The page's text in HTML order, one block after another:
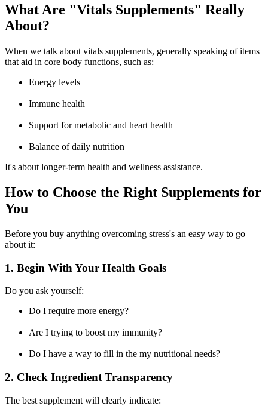
What Are "Vitals Supplements" Really
About?
When we talk about vitals supplements, generally speaking of items
that aid in core body functions, such as:
Energy levels
Immune health
Support for metabolic and heart health
Balance of daily nutrition
It's about longer-term health and wellness assistance.
How to Choose the Right Supplements for
You
Before you buy anything overcoming stress's an easy way to go
about it:
1. Begin With Your Health Goals
Do you ask yourself:
Do I require more energy?
Are I trying to boost my immunity?
Do I have a way to fill in the my nutritional needs?
2. Check Ingredient Transparency
The best supplement will clearly indicate: